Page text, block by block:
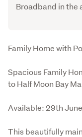
Broadband in the
Description
Family Home with
Spacious Family
to Half Moon Bay
Available: 29th June
This beautifully